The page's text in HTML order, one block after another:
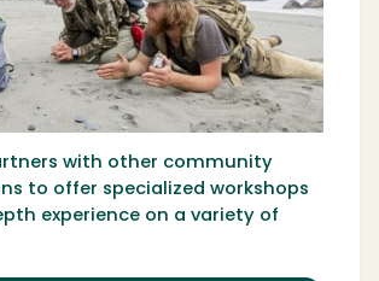
with other community
to offer specialized workshops
experience on a variety of